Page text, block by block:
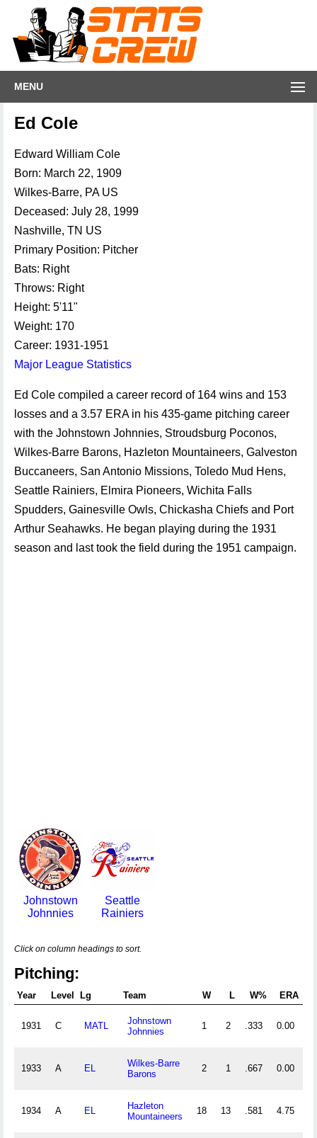
MENU
Ed Cole
Edward William Cole
Born: March 22, 1909
Wilkes-Barre, PA US
Deceased: July 28, 1999
Nashville, TN US
Primary Position: Pitcher
Bats: Right
Throws: Right
Height: 5'11"
Weight: 170
Career: 1931-1951
Major League Statistics
Ed Cole compiled a career record of 164 wins and 153
losses and a 3.57 ERA in his 435-game pitching career
with the Johnstown Johnnies, Stroudsburg Poconos,
Wilkes-Barre Barons, Hazleton Mountaineers, Galveston
Buccaneers, San Antonio Missions, Toledo Mud Hens,
Seattle Rainiers, Elmira Pioneers, Wichita Falls
Spudders, Gainesville Owls, Chickasha Chiefs and Port
Arthur Seahawks. He began playing during the 1931
season and last took the field during the 1951 campaign.
Johnstown
Johnnies
Seattle
Rainiers
Click on column headings to sort.
Pitching:
Year Level Lg Team W L W% ERA
1931 C MATL
Johnstown
Johnnies
1 2 .333 0.00
1933 A EL
Wilkes-Barre
Barons
2 1 .667 0.00
1934 A EL
Hazleton
Mountaineers
18 13 .581 4.75